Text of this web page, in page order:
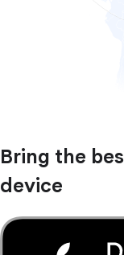
Bring the
device